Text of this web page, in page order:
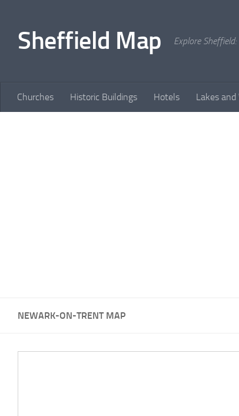
Sheffield Map Explore
Churches Historic Buildings Hotels Lakes
NEWARK-ON-TRENT MAP